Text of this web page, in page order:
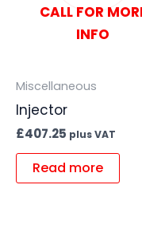
CALL FOR
INFO
Miscellaneous
Injector
£407.25 plus VAT
Read more